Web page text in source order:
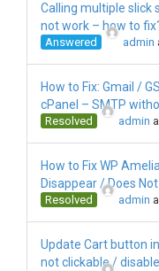
Calling multiple slick
not work – how to
Answered admin
How to Fix: Gmail /
cPanel – SMTP
Resolved admin
How to Fix WP
Disappear / Does
Resolved admin
Update Cart button
not clickable /